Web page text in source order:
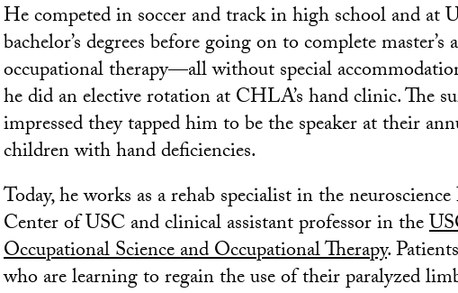
He competed in soccer and track in high school and at
bachelor’s degrees before going on to complete
occupational therapy—all without special
he did an elective rotation at CHLA’s hand clinic. The
impressed they tapped him to be the speaker at their
children with hand deficiencies.
Today, he works as a rehab specialist in the
Center of USC and clinical assistant professor in the
Occupational Science and Occupational Therapy.
who are learning to regain the use of their paralyzed